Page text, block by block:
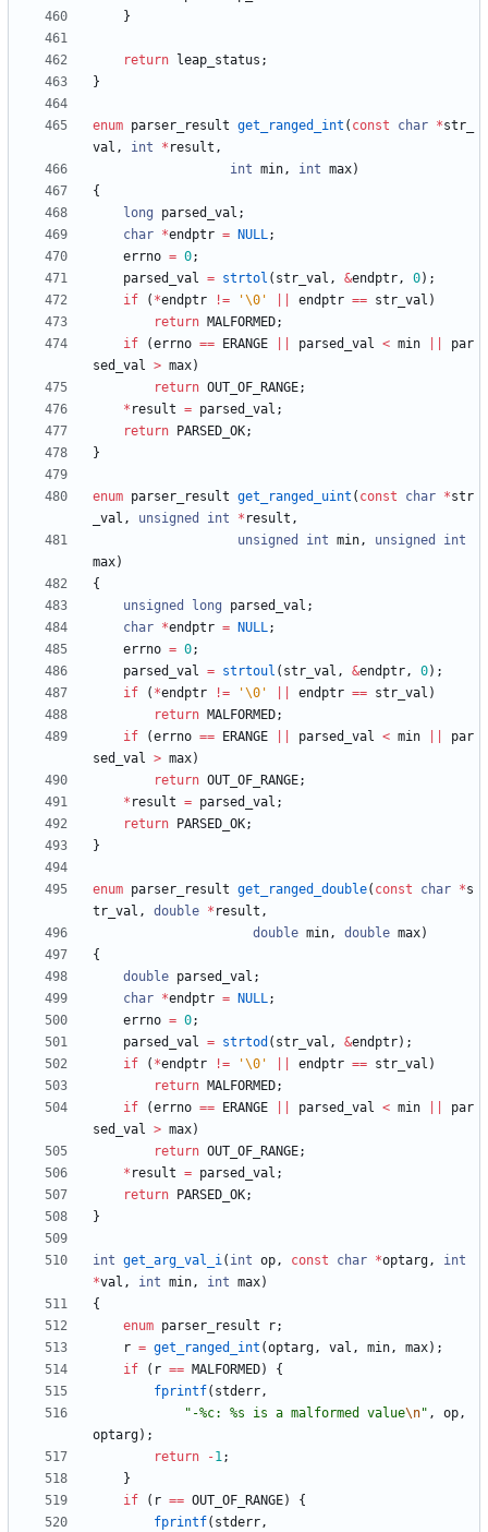
}
return leap_status ;
}
enum parser_result get_ranged_int ( const char *str_
val , int * result ,
int min, int max)
{
long
parsed_val ;
char *endptr = NULL;
errno = 0;
parsed_val = strtol ( str_val , &endptr, 0) ;
if
( *endptr != '\0 ' endptr == str_val )
return MALFORMED;
if
(errno == ERANGE parsed_val < min
par
sed_val > max)
return OUT_OF_RANGE;
* result = parsed_val ;
return
PARSED_OK;
}
enum parser_result get_ranged_uint ( const char *str
_val , unsigned int * result ,
unsigned
int min, unsigned
int
max)
{
unsigned
long parsed_val ;
char *endptr = NULL;
errno = 0;
parsed_val = strtoul ( str_val , &endptr, 0) ;
if
( *endptr != '\0 ' endptr == str_val )
return MALFORMED;
if
(errno == ERANGE parsed_val < min
par
sed_val > max)
return OUT_OF_RANGE;
* result = parsed_val ;
return
PARSED_OK;
}
enum parser_result get_ranged_double( const char *s
tr_val , double * result ,
double min, double max)
{
double parsed_val ;
char *endptr = NULL;
errno = 0;
parsed_val = strtod ( str_val , &endptr) ;
if
( *endptr != '\0 ' endptr == str_val )
return MALFORMED;
if
(errno == ERANGE parsed_val < min
par
sed_val > max)
return OUT_OF_RANGE;
* result = parsed_val ;
return
PARSED_OK;
}
int get_arg_val_i( int op, const char *optarg,
int
*val , int min, int max)
{
enum parser_result r;
r = get_ranged_int (optarg, val , min, max) ;
if
( r == MALFORMED)
{
fprintf( stderr,
" -%c: %s is a malformed value\n" , op,
optarg) ;
return
-1;
}
if
( r == OUT_OF_RANGE)
{
fprintf( stderr,